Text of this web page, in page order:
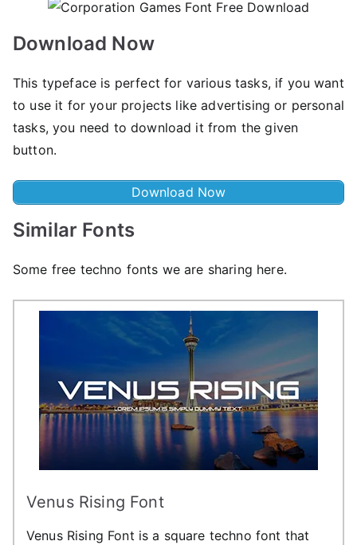
Download Now
This typeface is perfect for various tasks, if you want
to use it for your projects like advertising or personal
tasks, you need to download it from the given
button.
Download Now
Similar Fonts
Some free techno fonts we are sharing here.
Venus Rising Font
Venus Rising Font is a square techno font that